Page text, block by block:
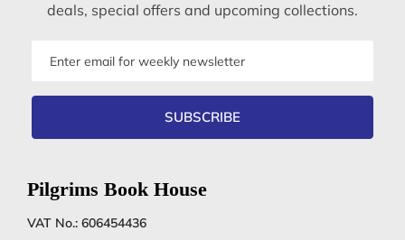
deals, special offers and upcoming collections.
SUBSCRIBE
Pilgrims Book House
VAT No.: 606454436